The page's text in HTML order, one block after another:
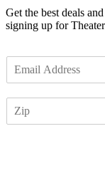
Get the best deals
signing up for
m